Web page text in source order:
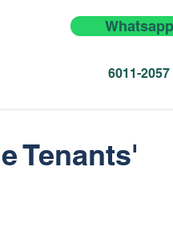
6011-2057
Tenants'